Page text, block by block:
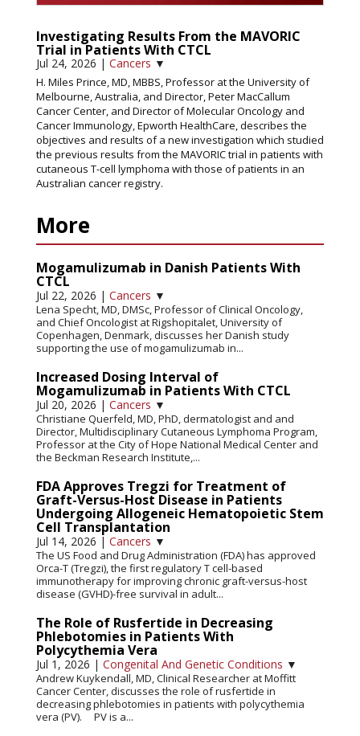
Investigating Results From the MAVORIC
Trial in Patients With CTCL
Jul 24, 2026 | Cancers ▼
H. Miles Prince, MD, MBBS, Professor at the University of
Melbourne, Australia, and Director, Peter MacCallum
Cancer Center, and Director of Molecular Oncology and
Cancer Immunology, Epworth HealthCare, describes the
objectives and results of a new investigation which studied
the previous results from the MAVORIC trial in patients with
cutaneous T-cell lymphoma with those of patients in an
Australian cancer registry.
More
Mogamulizumab in Danish Patients With
CTCL
Jul 22, 2026 | Cancers ▼
Lena Specht, MD, DMSc, Professor of Clinical Oncology,
and Chief Oncologist at Rigshopitalet, University of
Copenhagen, Denmark, discusses her Danish study
supporting the use of mogamulizumab in...
Increased Dosing Interval of
Mogamulizumab in Patients With CTCL
Jul 20, 2026 | Cancers ▼
Christiane Querfeld, MD, PhD, dermatologist and and
Director, Multidisciplinary Cutaneous Lymphoma Program,
Professor at the City of Hope National Medical Center and
the Beckman Research Institute,...
FDA Approves Tregzi for Treatment of
Graft-Versus-Host Disease in Patients
Undergoing Allogeneic Hematopoietic Stem
Cell Transplantation
Jul 14, 2026 | Cancers ▼
The US Food and Drug Administration (FDA) has approved
Orca-T (Tregzi), the first regulatory T cell-based
immunotherapy for improving chronic graft-versus-host
disease (GVHD)-free survival in adult...
The Role of Rusfertide in Decreasing
Phlebotomies in Patients With
Polycythemia Vera
Jul 1, 2026 | Congenital And Genetic Conditions ▼
Andrew Kuykendall, MD, Clinical Researcher at Moffitt
Cancer Center, discusses the role of rusfertide in
decreasing phlebotomies in patients with polycythemia
vera (PV). PV is a...